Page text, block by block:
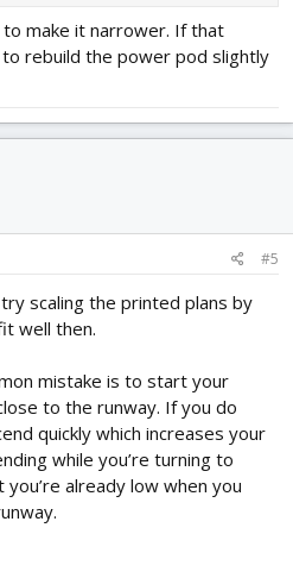
make it narrower. If that
rebuild the power pod slightly
#5
scaling the printed plans by
well then.
mistake is to start your
to the runway. If you do
quickly which increases your
while you’re turning to
already low when you